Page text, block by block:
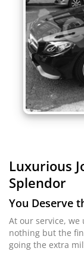
Luxurious
Splendor
You Deserve
At our service,
nothing but the
going the extra